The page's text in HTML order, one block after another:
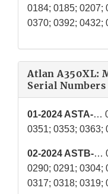
0184; 0185; 0207;
0370; 0392; 0432;
Atlan A350XL:
Serial Numbers
01-2024 ASTA-…
0351; 0353; 0363;
02-2024 ASTB-…
0290; 0291; 0304;
0317; 0318; 0319;